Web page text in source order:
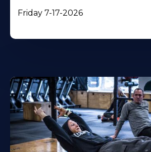
Friday 7-17-2026